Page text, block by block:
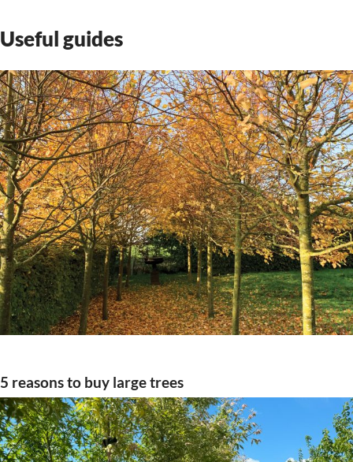
Useful guides
5 reasons to buy large trees